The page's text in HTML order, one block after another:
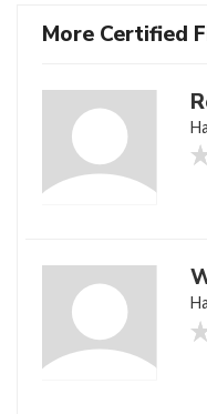
More Certified